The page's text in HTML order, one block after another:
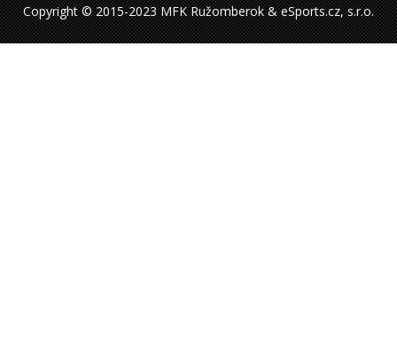
Copyright © 2015-2023 MFK Ružomberok & eSports.cz, s.r.o.